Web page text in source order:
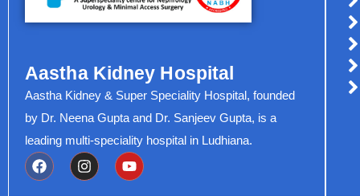
Aastha Kidney Hospital
Aastha Kidney & Super Speciality Hospital, founded
by Dr. Neena Gupta and Dr. Sanjeev Gupta, is a
leading multi-speciality hospital in Ludhiana.